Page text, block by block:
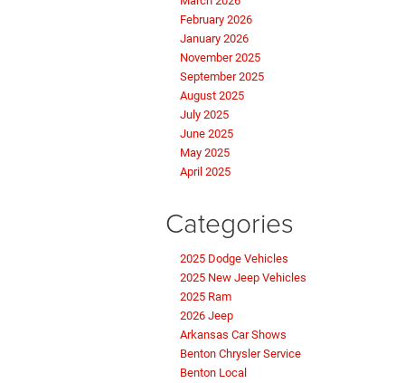
February 2026
January 2026
November 2025
September 2025
August 2025
July 2025
June 2025
May 2025
April 2025
Categories
2025 Dodge Vehicles
2025 New Jeep Vehicles
2025 Ram
2026 Jeep
Arkansas Car Shows
Benton Chrysler Service
Benton Local